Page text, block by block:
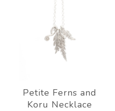
Petite Ferns and
Koru Necklace